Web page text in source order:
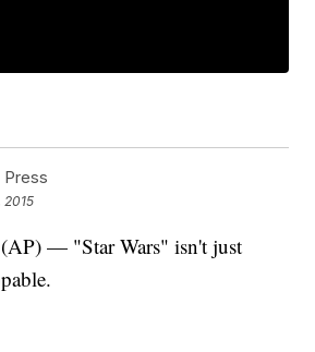
2015
— "Star Wars" isn't just